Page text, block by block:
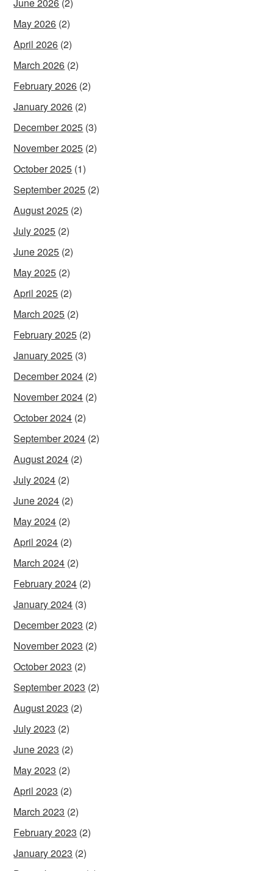
May 2026 (2)
April 2026 (2)
March 2026 (2)
February 2026 (2)
January 2026 (2)
December 2025 (3)
November 2025 (2)
October 2025 (1)
September 2025 (2)
August 2025 (2)
July 2025 (2)
June 2025 (2)
May 2025 (2)
April 2025 (2)
March 2025 (2)
February 2025 (2)
January 2025 (3)
December 2024 (2)
November 2024 (2)
October 2024 (2)
September 2024 (2)
August 2024 (2)
July 2024 (2)
June 2024 (2)
May 2024 (2)
April 2024 (2)
March 2024 (2)
February 2024 (2)
January 2024 (3)
December 2023 (2)
November 2023 (2)
October 2023 (2)
September 2023 (2)
August 2023 (2)
July 2023 (2)
June 2023 (2)
May 2023 (2)
April 2023 (2)
March 2023 (2)
February 2023 (2)
January 2023 (2)